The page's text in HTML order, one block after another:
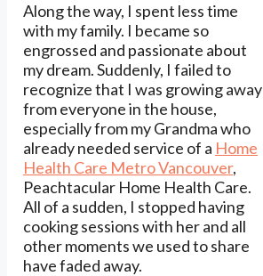
Along the way, I spent less time
with my family. I became so
engrossed and passionate about
my dream. Suddenly, I failed to
recognize that I was growing away
from everyone in the house,
especially from my Grandma who
already needed service of a Home
Health Care Metro Vancouver,
Peachtacular Home Health Care.
All of a sudden, I stopped having
cooking sessions with her and all
other moments we used to share
have faded away.